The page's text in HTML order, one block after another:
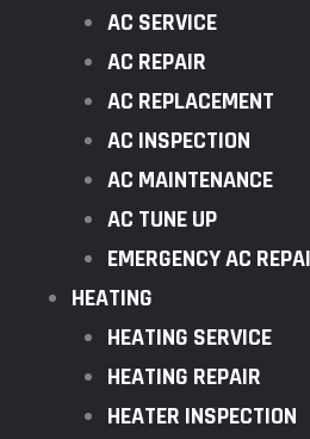
AC SERVICE
AC REPAIR
AC REPLACEMENT
AC INSPECTION
AC MAINTENANCE
AC TUNE UP
EMERGENCY AC
HEATING
HEATING SERVICE
HEATING REPAIR
HEATER INSPECTION